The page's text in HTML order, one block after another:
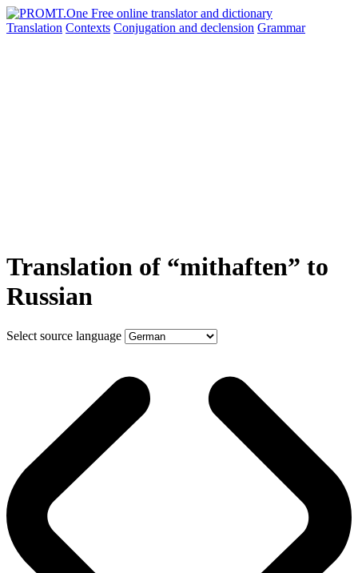
Translation Contexts Conjugation and declension Grammar
Translation of “mithaften” to
Russian
Select source language